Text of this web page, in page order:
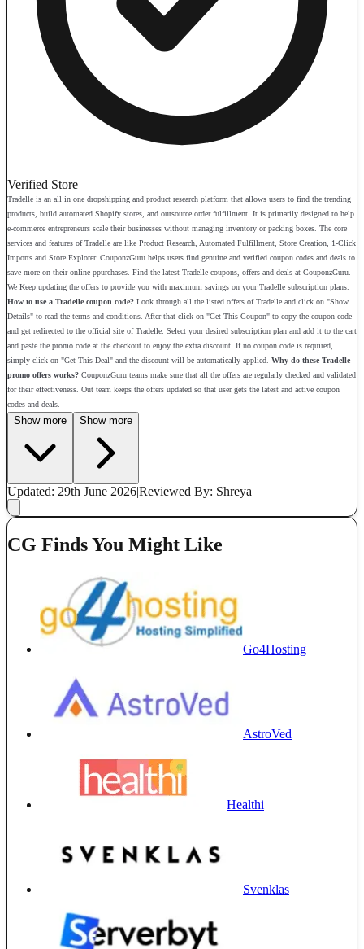
Verified Store
Tradelle is an all in one dropshipping and product research platform that allows users to find the trending
products, build automated Shopify stores, and outsource order fulfillment. It is primarily designed to help
e-commerce entrepreneurs scale their businesses without managing inventory or packing boxes. The core
services and features of Tradelle are like Product Research, Automated Fulfillment, Store Creation, 1-Click
Imports and Store Explorer. CouponzGuru helps users find genuine and verified coupon codes and deals to
save more on their online ppurchases. Find the latest Tradelle coupons, offers and deals at CouponzGuru.
We Keep updating the offers to provide you with maximum savings on your Tradelle subscription plans.
How to use a Tradelle coupon code? Look through all the listed offers of Tradelle and click on "Show
Details" to read the terms and conditions. After that click on "Get This Coupon" to copy the coupon code
and get redirected to the official site of Tradelle. Select your desired subscription plan and add it to the cart
and paste the promo code at the checkout to enjoy the extra discount. If no coupon code is required,
simply click on "Get This Deal" and the discount will be automatically applied. Why do these Tradelle
promo offers works? CouponzGuru teams make sure that all the offers are regularly checked and validated
for their effectiveness. Out team keeps the offers updated so that user gets the latest and active coupon
codes and deals.
Show more Show more
Updated: 29th June 2026|Reviewed By: Shreya
CG Finds You Might Like
Go4Hosting
AstroVed
Healthi
Svenklas